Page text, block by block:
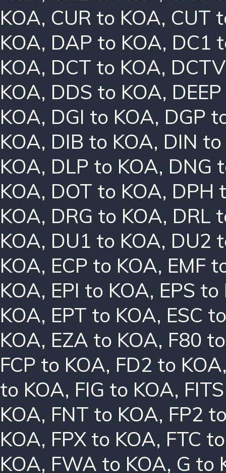
KOA, CUR to KOA, CUT
KOA, DAP to KOA, DC1
KOA, DCT to KOA,
KOA, DDS to KOA,
KOA, DGI to KOA, DGP
KOA, DIB to KOA, DIN
KOA, DLP to KOA, DNG
KOA, DOT to KOA, DPH
KOA, DRG to KOA, DRL
KOA, DU1 to KOA, DU2
KOA, ECP to KOA, EMF
KOA, EPI to KOA, EPS to
KOA, EPT to KOA, ESC
KOA, EZA to KOA, F80
FCP to KOA, FD2 to KOA
to KOA, FIG to KOA,
KOA, FNT to KOA, FP2
KOA, FPX to KOA, FTC
KOA, FWA to KOA, G to